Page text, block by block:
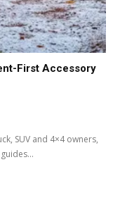
First Accessory
SUV and 4×4 owners,